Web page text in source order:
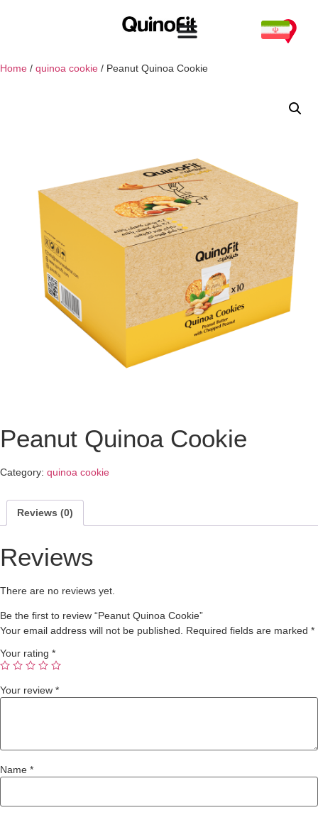
Home / quinoa cookie / Peanut Quinoa Cookie
Peanut Quinoa Cookie
Category: quinoa cookie
Reviews (0)
Reviews
There are no reviews yet.
Be the first to review “Peanut Quinoa Cookie”
Your email address will not be published.
Required fields are marked *
Your rating *
Your review *
Name *